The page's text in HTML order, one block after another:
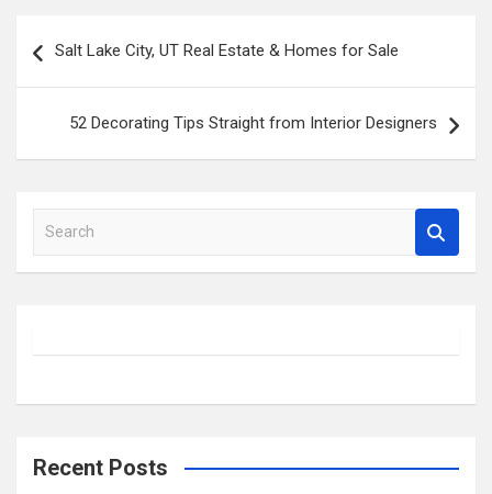
navigation
Salt Lake City, UT Real Estate & Homes for Sale
52 Decorating Tips Straight from Interior Designers
a
h
Recent Posts